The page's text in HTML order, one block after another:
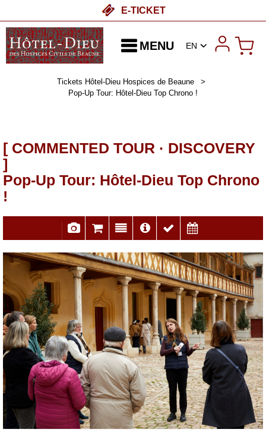
E-TICKET
MENU EN
Tickets Hôtel-Dieu Hospices de Beaune
>
Pop-Up Tour: Hôtel-Dieu Top Chrono !
Pop-Up Tour: Hôtel-Dieu Top Chrono
!
[ COMMENTED TOUR · DISCOVERY
]